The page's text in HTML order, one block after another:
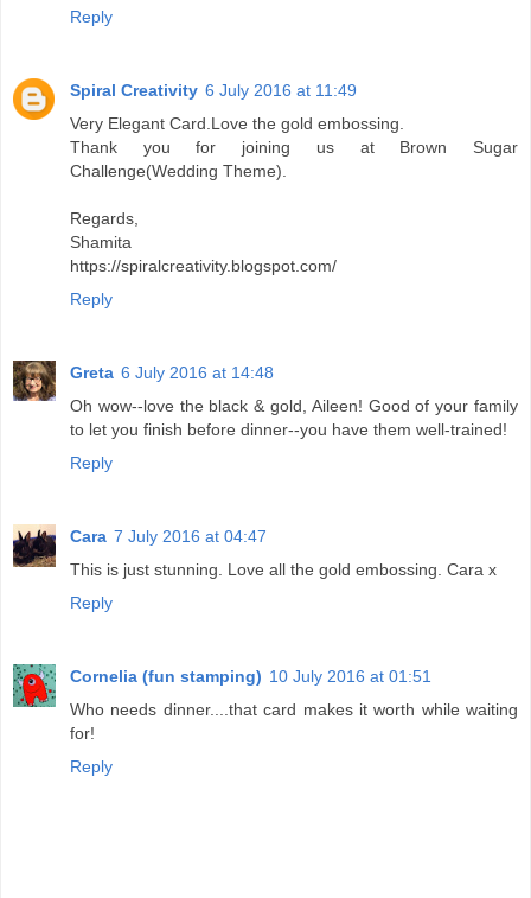
Reply
Spiral Creativity 6 July 2016 at 11:49
Very Elegant Card.Love the gold embossing.
Thank you for joining us at Brown Sugar
Challenge(Wedding Theme).
Regards,
Shamita
https://spiralcreativity.blogspot.com/
Reply
Greta 6 July 2016 at 14:48
Oh wow--love the black & gold, Aileen! Good of your family
to let you finish before dinner--you have them well-trained!
Reply
Cara 7 July 2016 at 04:47
This is just stunning. Love all the gold embossing. Cara x
Reply
Cornelia (fun stamping) 10 July 2016 at 01:51
Who needs dinner....that card makes it worth while waiting
for!
Reply